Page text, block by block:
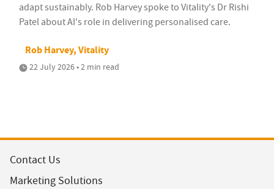
adapt sustainably. Rob Harvey spoke to Vitality's Dr Rishi
Patel about AI's role in delivering personalised care.
Rob Harvey, Vitality
22 July 2026 • 2 min read
Contact Us
Marketing Solutions